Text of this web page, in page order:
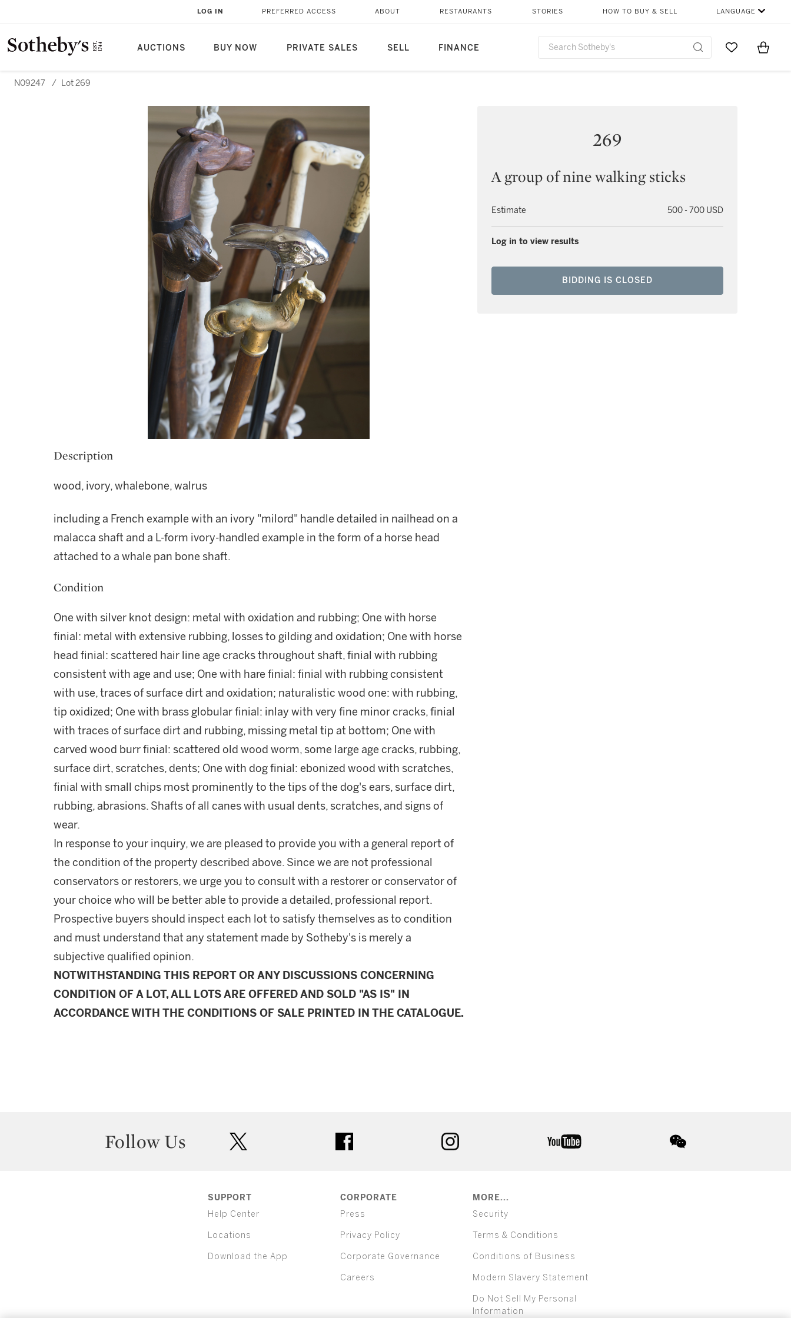
AUCTIONS BUY NOW PRIVATE SALES SELL FINANCE
LOG IN PREFERRED ACCESS ABOUT RESTAURANTS STORIES HOW TO BUY & SELL LANGUAGE
Go to MyItems
N09247 / Lot 269
269
A group of nine walking sticks
Estimate 500 - 700 USD
Log in to view results
BIDDING IS CLOSED
Description
wood, ivory, whalebone, walrus
including a French example with an ivory "milord" handle detailed in nailhead on a
malacca shaft and a L-form ivory-handled example in the form of a horse head
attached to a whale pan bone shaft.
Condition
One with silver knot design: metal with oxidation and rubbing; One with horse
finial: metal with extensive rubbing, losses to gilding and oxidation; One with horse
head finial: scattered hair line age cracks throughout shaft, finial with rubbing
consistent with age and use; One with hare finial: finial with rubbing consistent
with use, traces of surface dirt and oxidation; naturalistic wood one: with rubbing,
tip oxidized; One with brass globular finial: inlay with very fine minor cracks, finial
with traces of surface dirt and rubbing, missing metal tip at bottom; One with
carved wood burr finial: scattered old wood worm, some large age cracks, rubbing,
surface dirt, scratches, dents; One with dog finial: ebonized wood with scratches,
finial with small chips most prominently to the tips of the dog's ears, surface dirt,
rubbing, abrasions. Shafts of all canes with usual dents, scratches, and signs of
wear.
In response to your inquiry, we are pleased to provide you with a general report of
the condition of the property described above. Since we are not professional
conservators or restorers, we urge you to consult with a restorer or conservator of
your choice who will be better able to provide a detailed, professional report.
Prospective buyers should inspect each lot to satisfy themselves as to condition
and must understand that any statement made by Sotheby's is merely a
subjective qualified opinion.
NOTWITHSTANDING THIS REPORT OR ANY DISCUSSIONS CONCERNING
CONDITION OF A LOT, ALL LOTS ARE OFFERED AND SOLD "AS IS" IN
ACCORDANCE WITH THE CONDITIONS OF SALE PRINTED IN THE CATALOGUE.
Follow Us
SUPPORT
Help Center
Locations
Download the App
CORPORATE
Press
Privacy Policy
Corporate Governance
Careers
MORE...
Security
Terms & Conditions
Conditions of Business
Modern Slavery Statement
Do Not Sell My Personal
Information